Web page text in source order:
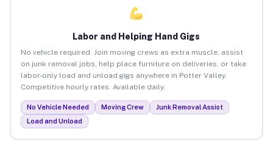
Labor and Helping Hand Gigs
No vehicle required. Join moving crews as extra muscle, assist
on junk removal jobs, help place furniture on deliveries, or take
labor-only load and unload gigs anywhere in Potter Valley.
Competitive hourly rates. Available daily.
No Vehicle Needed Moving Crew
Junk Removal Assist
Load and Unload